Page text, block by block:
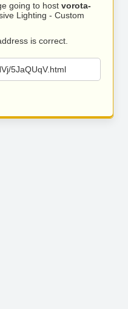
going to host vorota-
Lighting - Custom
is correct.
5JaQUqV.html